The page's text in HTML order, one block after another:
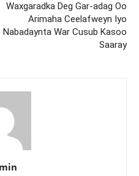
Waxgaradka Deg Gar-adag Oo
Arimaha Ceelafweyn Iyo
Nabadaynta War Cusub Kasoo
Saaray